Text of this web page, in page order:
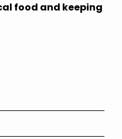
food and keeping